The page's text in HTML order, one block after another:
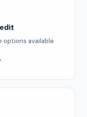
options available